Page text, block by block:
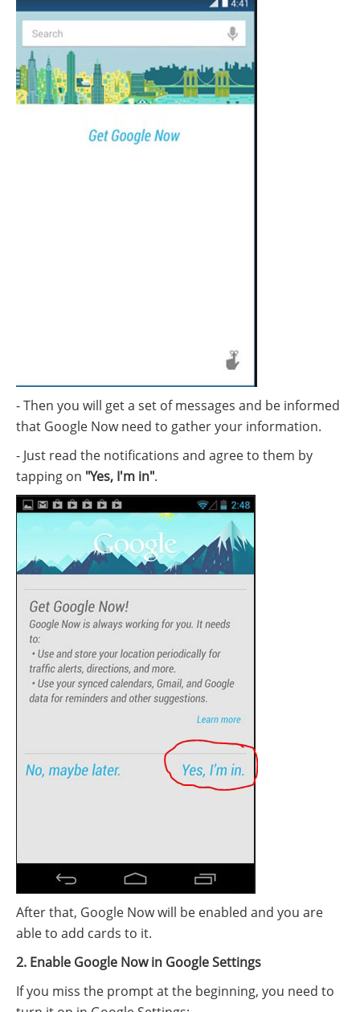
- Then you will get a set of messages and be informed
that Google Now need to gather your information.
- Just read the notifications and agree to them by
tapping on "Yes, I'm in".
After that, Google Now will be enabled and you are
able to add cards to it.
2. Enable Google Now in Google Settings
If you miss the prompt at the beginning, you need to